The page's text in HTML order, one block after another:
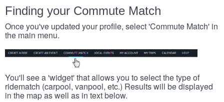
Finding your Commute Match
Once you've updated your profile, select 'Commute Match' in
the main menu.
You'll see a 'widget' that allows you to select the type of
ridematch (carpool, vanpool, etc.) Results will be displayed
in the map as well as in text below.